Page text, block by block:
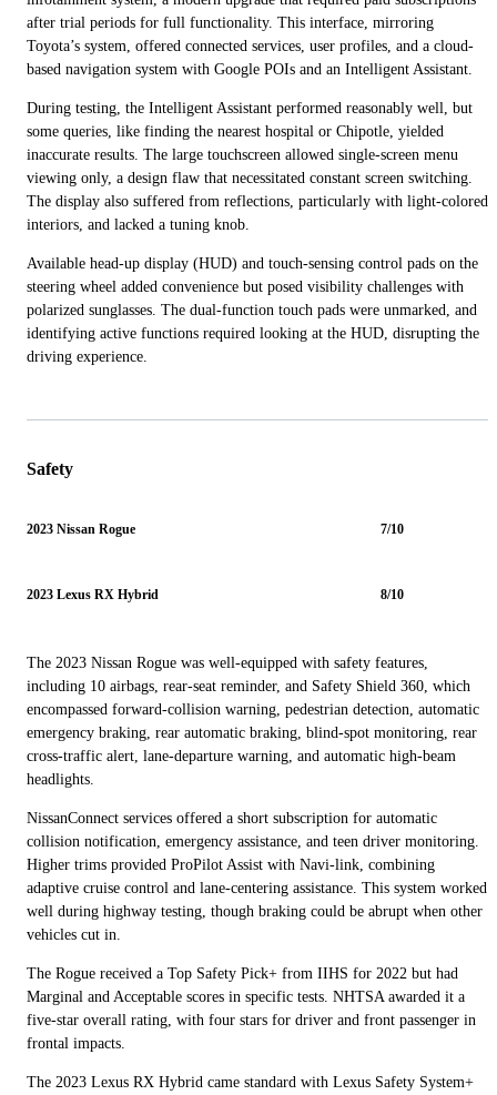
after trial periods for full functionality. This interface, mirroring
Toyota’s system, offered connected services, user profiles, and a cloud-
based navigation system with Google POIs and an Intelligent Assistant.
During testing, the Intelligent Assistant performed reasonably well, but
some queries, like finding the nearest hospital or Chipotle, yielded
inaccurate results. The large touchscreen allowed single-screen menu
viewing only, a design flaw that necessitated constant screen switching.
The display also suffered from reflections, particularly with light-colored
interiors, and lacked a tuning knob.
Available head-up display (HUD) and touch-sensing control pads on the
steering wheel added convenience but posed visibility challenges with
polarized sunglasses. The dual-function touch pads were unmarked, and
identifying active functions required looking at the HUD, disrupting the
driving experience.
Safety
2023 Nissan Rogue 7/10
2023 Lexus RX Hybrid 8/10
The 2023 Nissan Rogue was well-equipped with safety features,
including 10 airbags, rear-seat reminder, and Safety Shield 360, which
encompassed forward-collision warning, pedestrian detection, automatic
emergency braking, rear automatic braking, blind-spot monitoring, rear
cross-traffic alert, lane-departure warning, and automatic high-beam
headlights.
NissanConnect services offered a short subscription for automatic
collision notification, emergency assistance, and teen driver monitoring.
Higher trims provided ProPilot Assist with Navi-link, combining
adaptive cruise control and lane-centering assistance. This system worked
well during highway testing, though braking could be abrupt when other
vehicles cut in.
The Rogue received a Top Safety Pick+ from IIHS for 2022 but had
Marginal and Acceptable scores in specific tests. NHTSA awarded it a
five-star overall rating, with four stars for driver and front passenger in
frontal impacts.
The 2023 Lexus RX Hybrid came standard with Lexus Safety System+